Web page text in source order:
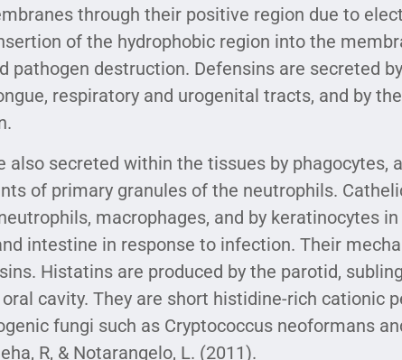
through their positive region due to
of the hydrophobic region into the
pathogen destruction. Defensins are secreted
respiratory and urogenital tracts, and by
also secreted within the tissues by phagocytes,
of primary granules of the neutrophils.
macrophages, and by keratinocytes
intestine in response to infection. Their
Histatins are produced by the parotid,
cavity. They are short histidine-rich cationic
fungi such as Cryptococcus neoformans
R, & Notarangelo, L. (2011).